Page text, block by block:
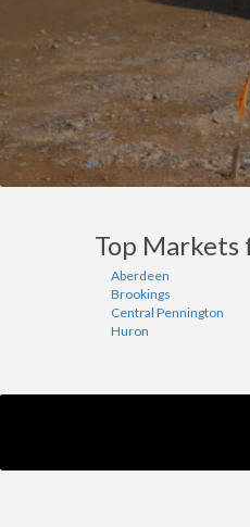
Top Markets
Aberdeen
Brookings
Central Pennington
Huron